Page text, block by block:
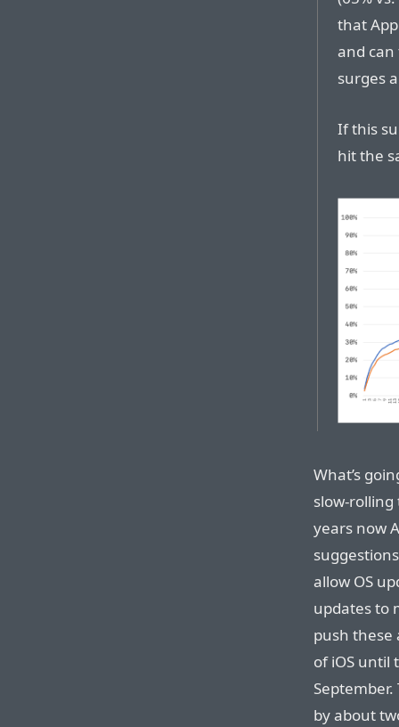
that
and
surges
If this
hit the
What’s
slow-rolling
years now
allow OS
updates to
push these
of iOS until
by about